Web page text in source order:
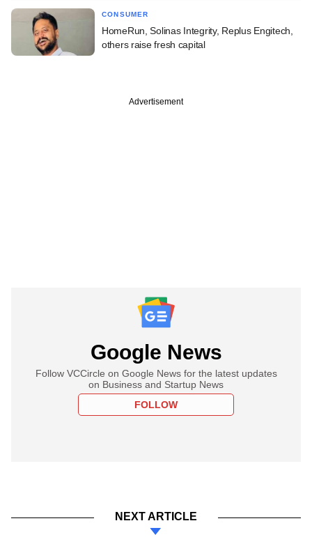
CONSUMER
HomeRun, Solinas Integrity, Replus Engitech,
others raise fresh capital
Advertisement
Google News
Follow VCCircle on Google News for the latest updates
on Business and Startup News
FOLLOW
NEXT ARTICLE